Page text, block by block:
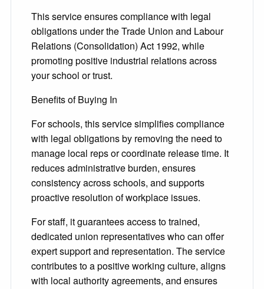
This service ensures compliance with legal
obligations under the Trade Union and Labour
Relations (Consolidation) Act 1992, while
promoting positive industrial relations across
your school or trust.
Benefits of Buying In
For schools, this service simplifies compliance
with legal obligations by removing the need to
manage local reps or coordinate release time. It
reduces administrative burden, ensures
consistency across schools, and supports
proactive resolution of workplace issues.
For staff, it guarantees access to trained,
dedicated union representatives who can offer
expert support and representation. The service
contributes to a positive working culture, aligns
with local authority agreements, and ensures